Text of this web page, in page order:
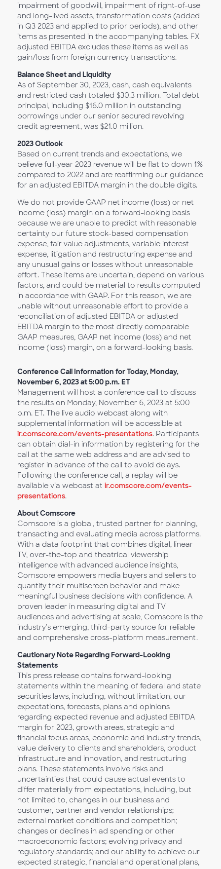
impairment of goodwill, impairment of right-of-use
and long-lived assets, transformation costs (added
in Q3 2023 and applied to prior periods), and other
items as presented in the accompanying tables. FX
adjusted EBITDA excludes these items as well as
gain/loss from foreign currency transactions.
Balance Sheet and Liquidity
As of September 30, 2023, cash, cash equivalents
and restricted cash totaled $30.3 million. Total debt
principal, including $16.0 million in outstanding
borrowings under our senior secured revolving
credit agreement, was $21.0 million.
2023 Outlook
Based on current trends and expectations, we
believe full-year 2023 revenue will be flat to down 1%
compared to 2022 and are reaffirming our guidance
for an adjusted EBITDA margin in the double digits.
We do not provide GAAP net income (loss) or net
income (loss) margin on a forward-looking basis
because we are unable to predict with reasonable
certainty our future stock-based compensation
expense, fair value adjustments, variable interest
expense, litigation and restructuring expense and
any unusual gains or losses without unreasonable
effort. These items are uncertain, depend on various
factors, and could be material to results computed
in accordance with GAAP. For this reason, we are
unable without unreasonable effort to provide a
reconciliation of adjusted EBITDA or adjusted
EBITDA margin to the most directly comparable
GAAP measures, GAAP net income (loss) and net
income (loss) margin, on a forward-looking basis.
Conference Call Information for Today, Monday,
November 6, 2023 at 5:00 p.m. ET
Management will host a conference call to discuss
the results on Monday, November 6, 2023 at 5:00
p.m. ET. The live audio webcast along with
supplemental information will be accessible at
ir.comscore.com/events-presentations. Participants
can obtain dial-in information by registering for the
call at the same web address and are advised to
register in advance of the call to avoid delays.
Following the conference call, a replay will be
available via webcast at ir.comscore.com/events-
presentations.
About Comscore
Comscore is a global, trusted partner for planning,
transacting and evaluating media across platforms.
With a data footprint that combines digital, linear
TV, over-the-top and theatrical viewership
intelligence with advanced audience insights,
Comscore empowers media buyers and sellers to
quantify their multiscreen behavior and make
meaningful business decisions with confidence. A
proven leader in measuring digital and TV
audiences and advertising at scale, Comscore is the
industry's emerging, third-party source for reliable
and comprehensive cross-platform measurement.
Cautionary Note Regarding Forward-Looking
Statements
This press release contains forward-looking
statements within the meaning of federal and state
securities laws, including, without limitation, our
expectations, forecasts, plans and opinions
regarding expected revenue and adjusted EBITDA
margin for 2023, growth areas, strategic and
financial focus areas, economic and industry trends,
value delivery to clients and shareholders, product
infrastructure and innovation, and restructuring
plans. These statements involve risks and
uncertainties that could cause actual events to
differ materially from expectations, including, but
not limited to, changes in our business and
customer, partner and vendor relationships;
external market conditions and competition;
changes or declines in ad spending or other
macroeconomic factors; evolving privacy and
regulatory standards; and our ability to achieve our
expected strategic, financial and operational plans,